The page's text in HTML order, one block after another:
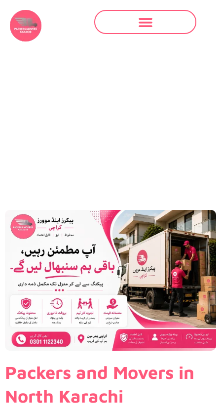
Packers and Movers in
North Karachi